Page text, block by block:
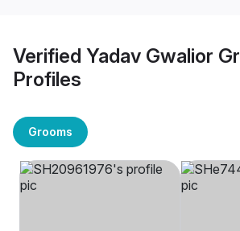
Verified Yadav Gwalior
Profiles
Grooms